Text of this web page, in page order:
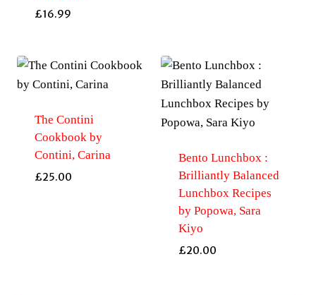
£16.99
The Contini
Cookbook by
Contini, Carina
£25.00
Bento Lunchbox :
Brilliantly Balanced
Lunchbox Recipes
by Popowa, Sara
Kiyo
£20.00